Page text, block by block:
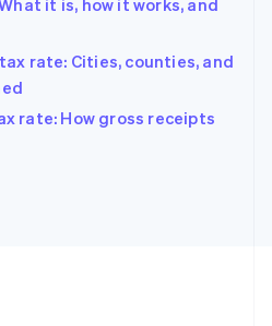
it is, how it works, and
rate: Cities, counties, and
rate: How gross receipts